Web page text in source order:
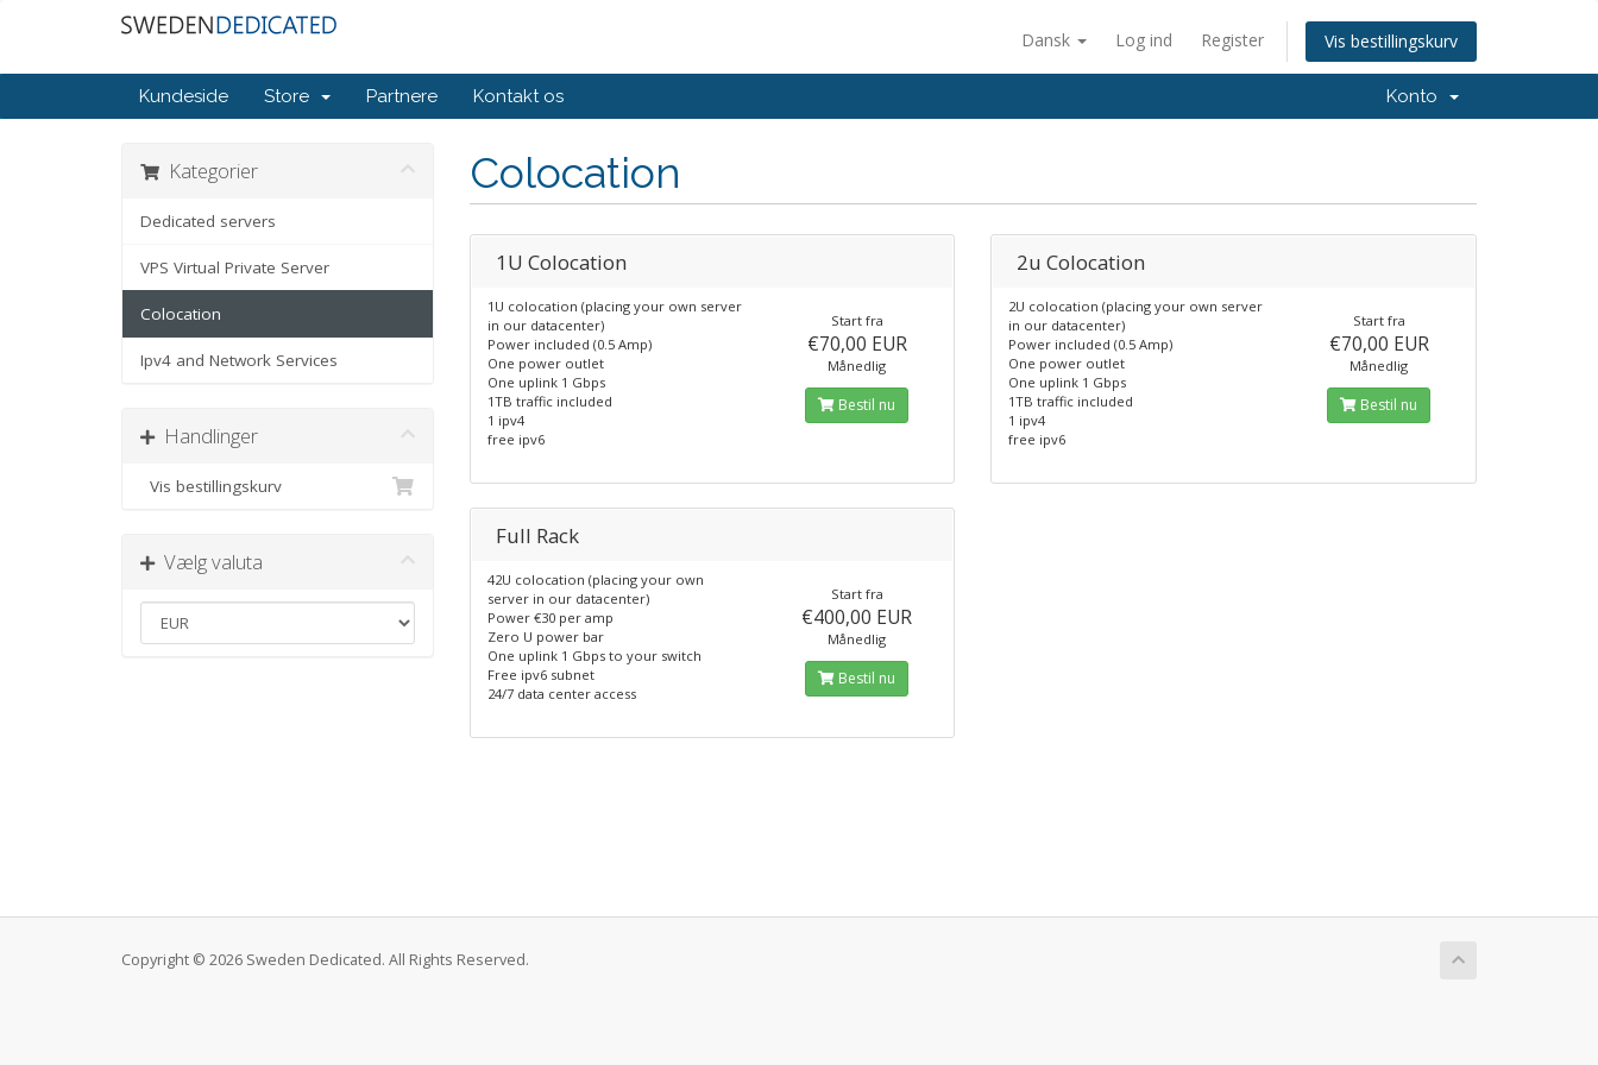
Dansk Log ind Register Vis bestillingskurv
Kundeside Store Partnere Kontakt os Konto
Colocation
Kategorier
Dedicated servers
VPS Virtual Private Server
Colocation
Ipv4 and Network Services
Handlinger
Vis bestillingskurv
Vælg valuta
1U Colocation
1U colocation (placing your own server
in our datacenter)
Power included (0.5 Amp)
One power outlet
One uplink 1 Gbps
1TB traffic included
1 ipv4
free ipv6
Start fra
€70,00 EUR
Månedlig
Bestil nu
2u Colocation
2U colocation (placing your own server
in our datacenter)
Power included (0.5 Amp)
One power outlet
One uplink 1 Gbps
1TB traffic included
1 ipv4
free ipv6
Start fra
€70,00 EUR
Månedlig
Bestil nu
Full Rack
42U colocation (placing your own
server in our datacenter)
Power €30 per amp
Zero U power bar
One uplink 1 Gbps to your switch
Free ipv6 subnet
24/7 data center access
Start fra
€400,00 EUR
Månedlig
Bestil nu
Copyright © 2026 Sweden Dedicated. All Rights Reserved.